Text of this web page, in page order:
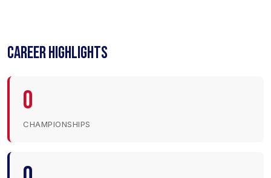
CAREER HIGHLIGHTS
0
CHAMPIONSHIPS